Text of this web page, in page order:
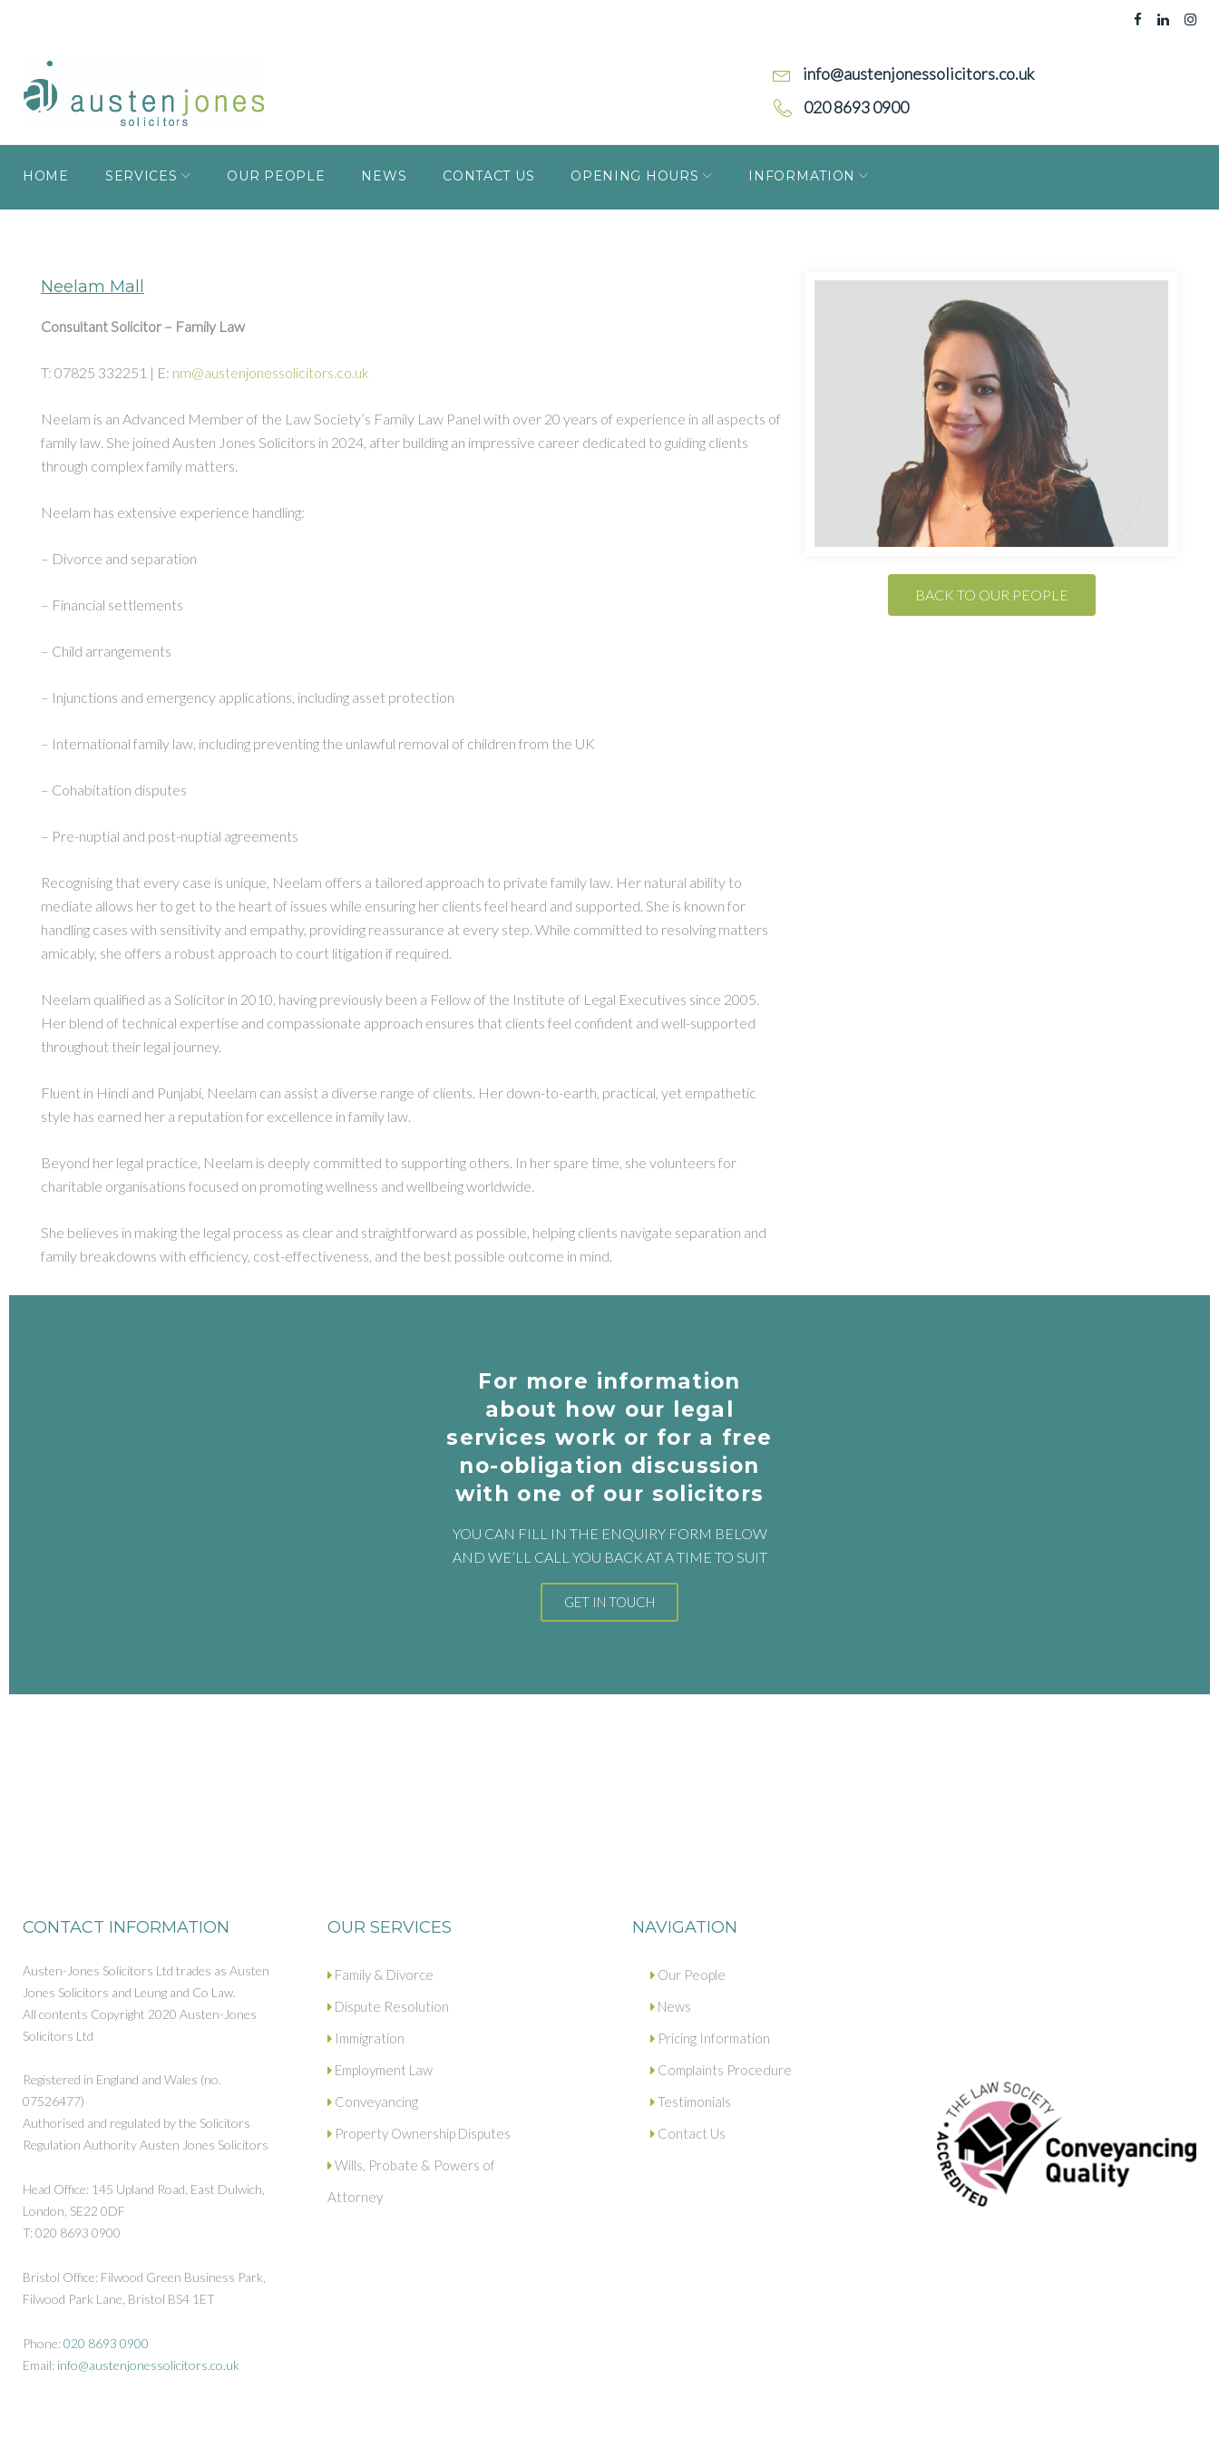
info@austenjonessolicitors.co.uk
020 8693 0900
HOME SERVICES OUR PEOPLE NEWS CONTACT US OPENING HOURS INFORMATION
Neelam Mall
Consultant Solicitor – Family Law
T: 07825 332251 | E: nm@austenjonessolicitors.co.uk
Neelam is an Advanced Member of the Law Society’s Family Law Panel with over 20 years of experience in all aspects of
family law. She joined Austen Jones Solicitors in 2024, after building an impressive career dedicated to guiding clients
through complex family matters.
Neelam has extensive experience handling:
– Divorce and separation
– Financial settlements
– Child arrangements
– Injunctions and emergency applications, including asset protection
– International family law, including preventing the unlawful removal of children from the UK
– Cohabitation disputes
– Pre-nuptial and post-nuptial agreements
Recognising that every case is unique, Neelam offers a tailored approach to private family law. Her natural ability to
mediate allows her to get to the heart of issues while ensuring her clients feel heard and supported. She is known for
handling cases with sensitivity and empathy, providing reassurance at every step. While committed to resolving matters
amicably, she offers a robust approach to court litigation if required.
Neelam qualified as a Solicitor in 2010, having previously been a Fellow of the Institute of Legal Executives since 2005.
Her blend of technical expertise and compassionate approach ensures that clients feel confident and well-supported
throughout their legal journey.
Fluent in Hindi and Punjabi, Neelam can assist a diverse range of clients. Her down-to-earth, practical, yet empathetic
style has earned her a reputation for excellence in family law.
Beyond her legal practice, Neelam is deeply committed to supporting others. In her spare time, she volunteers for
charitable organisations focused on promoting wellness and wellbeing worldwide.
She believes in making the legal process as clear and straightforward as possible, helping clients navigate separation and
family breakdowns with efficiency, cost-effectiveness, and the best possible outcome in mind.
BACK TO OUR PEOPLE
For more information
about how our legal
services work or for a free
no-obligation discussion
with one of our solicitors
YOU CAN FILL IN THE ENQUIRY FORM BELOW
AND WE’LL CALL YOU BACK AT A TIME TO SUIT
GET IN TOUCH
CONTACT INFORMATION
Austen-Jones Solicitors Ltd trades as Austen
Jones Solicitors and Leung and Co Law.
All contents Copyright 2020 Austen-Jones
Solicitors Ltd
Registered in England and Wales (no.
07526477)
Authorised and regulated by the Solicitors
Regulation Authority Austen Jones Solicitors
Head Office: 145 Upland Road, East Dulwich,
London, SE22 0DF
T: 020 8693 0900
Bristol Office: Filwood Green Business Park,
Filwood Park Lane, Bristol BS4 1ET
Phone:020 8693 0900
Email: info@austenjonessolicitors.co.uk
OUR SERVICES
Family & Divorce
Dispute Resolution
Immigration
Employment Law
Conveyancing
Property Ownership Disputes
Wills, Probate & Powers of
Attorney
NAVIGATION
Our People
News
Pricing Information
Complaints Procedure
Testimonials
Contact Us